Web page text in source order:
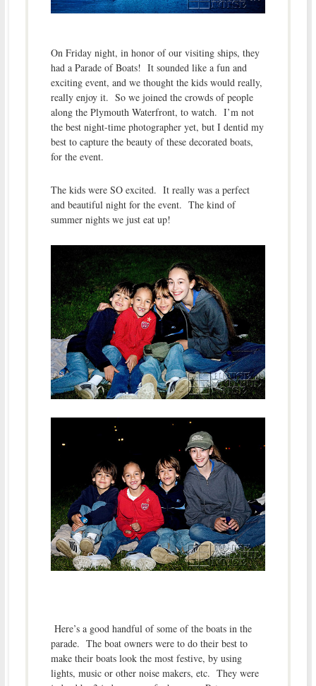
On Friday night, in honor of our visiting ships, they
had a Parade of Boats! It sounded like a fun and
exciting event, and we thought the kids would really,
really enjoy it. So we joined the crowds of people
along the Plymouth Waterfront, to watch. I’m not
the best night-time photographer yet, but I dentid my
best to capture the beauty of these decorated boats,
for the event.
The kids were SO excited. It really was a perfect
and beautiful night for the event. The kind of
summer nights we just eat up!
Here’s a good handful of some of the boats in the
parade. The boat owners were to do their best to
make their boats look the most festive, by using
lights, music or other noise makers, etc. They were